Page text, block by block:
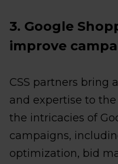
3. Google
improve
CSS partners bring
and expertise to
the intricacies of
campaigns,
optimization, bid